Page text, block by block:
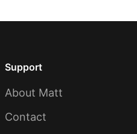
Support
About Matt
Contact